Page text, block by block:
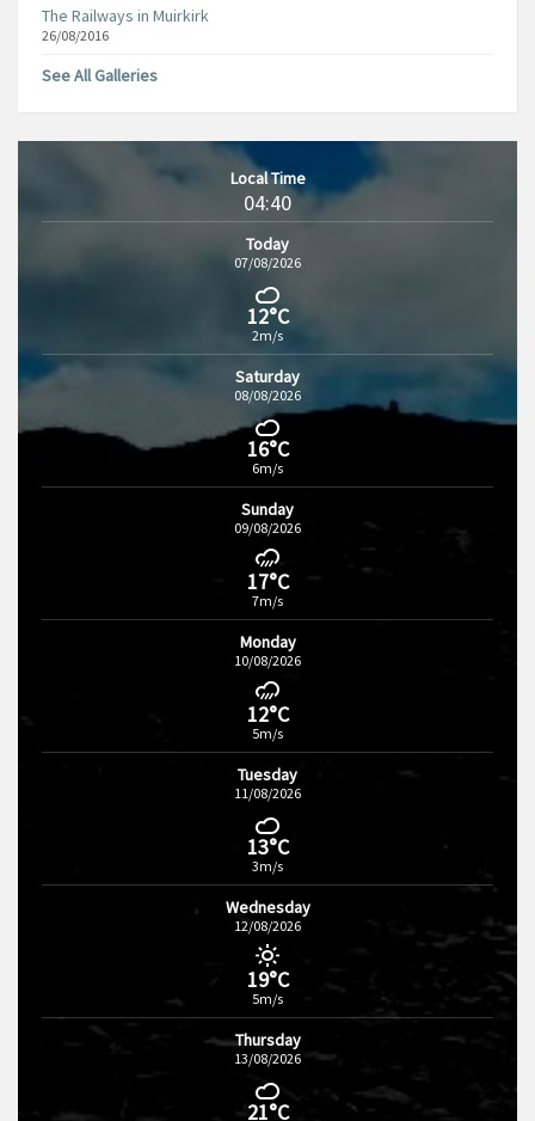
The Railways in Muirkirk
26/08/2016
See All Galleries
Local Time
04:40
Today
07/08/2026
12°C
2m/s
Saturday
08/08/2026
16°C
6m/s
Sunday
09/08/2026
17°C
7m/s
Monday
10/08/2026
12°C
5m/s
Tuesday
11/08/2026
13°C
3m/s
Wednesday
12/08/2026
19°C
5m/s
Thursday
13/08/2026
21°C